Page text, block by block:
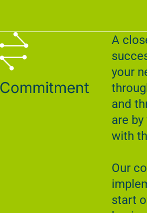
Commitment
A
your
and
are
with
Our
start